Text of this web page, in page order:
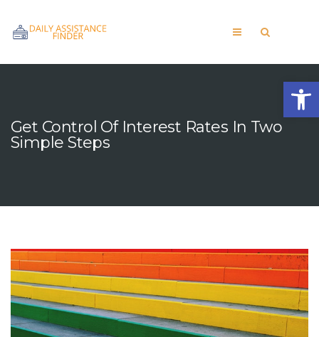
Get Control Of Interest Rates In Two
Simple Steps